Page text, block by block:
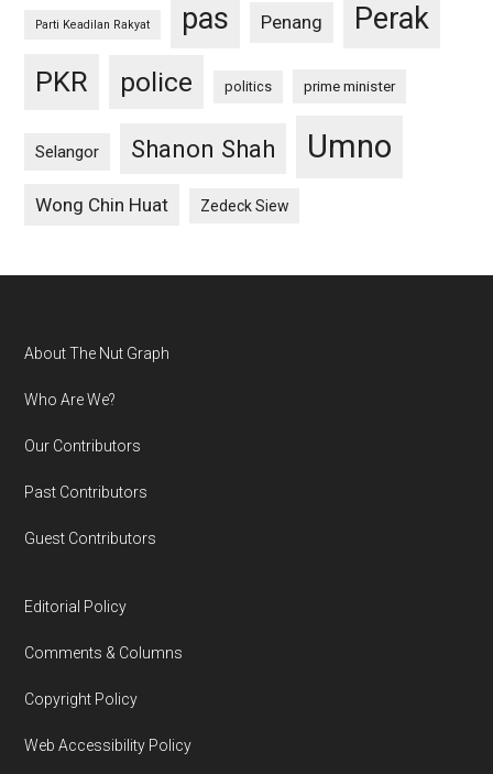
Parti Keadilan Rakyat pas Penang Perak
PKR police politics prime minister
Selangor Shanon Shah Umno
Wong Chin Huat Zedeck Siew
Footer
About The Nut Graph
Who Are We?
Our Contributors
Past Contributors
Guest Contributors
Editorial Policy
Comments & Columns
Copyright Policy
Web Accessibility Policy